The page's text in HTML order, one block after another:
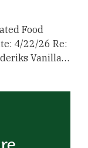
Food
4/22/26 Re:
Vanilla…